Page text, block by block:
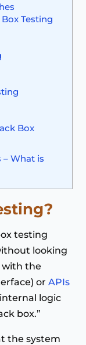
Testing
Box
– What is
?
testing
looking
with the
orAPIs
logic
box.”
the system